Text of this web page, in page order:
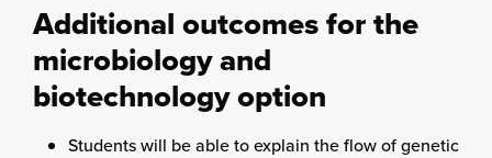
Additional outcomes for the
microbiology and
biotechnology option
Students will be able to explain the flow of genetic